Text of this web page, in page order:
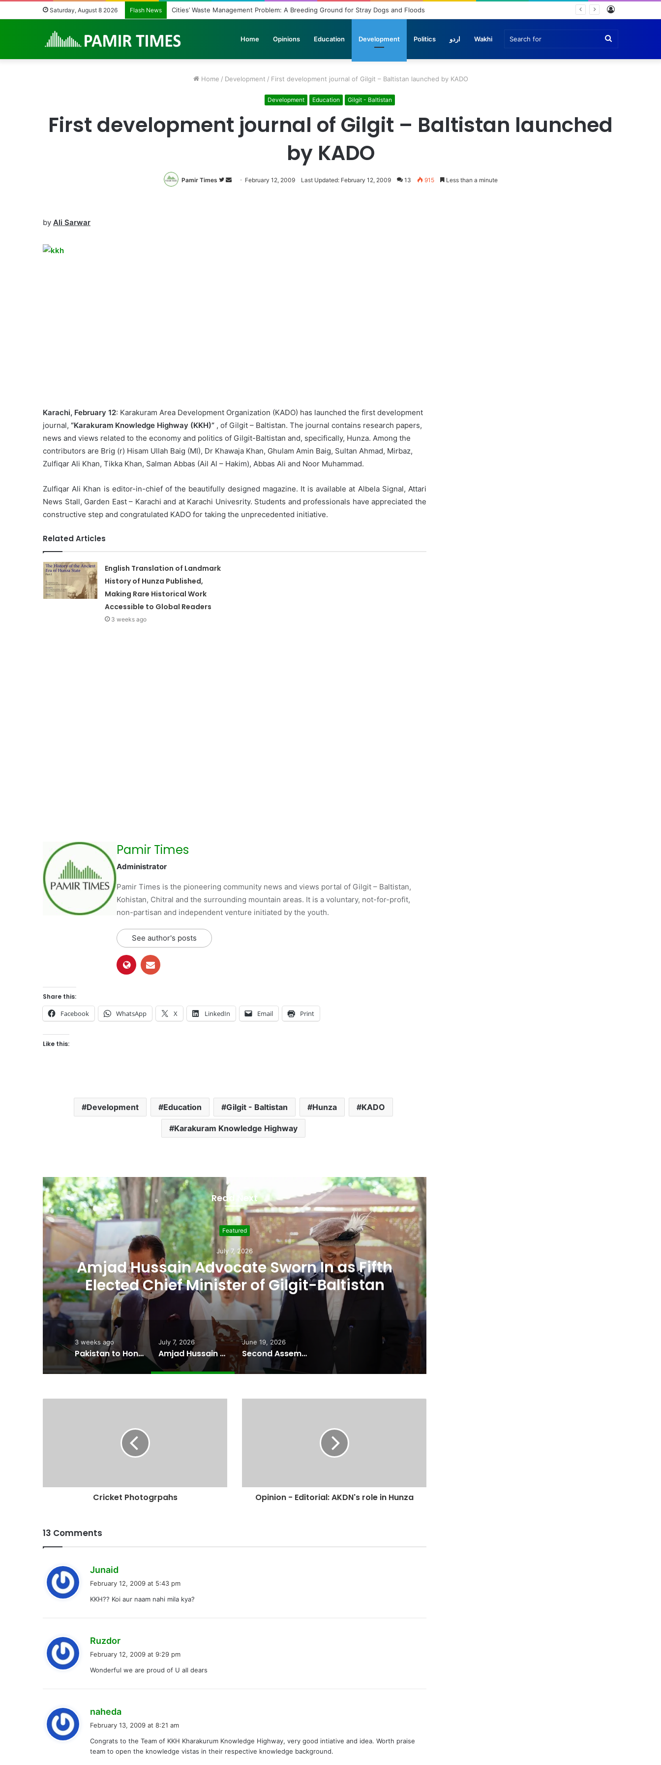
Saturday, August 8 2026 Flash News Regulating the Unbridled Wishes and Desires
Home Opinions Education Development Politics اردو Wakhi
Home / Development / First development journal of Gilgit – Baltistan launched by KADO
Development Education Gilgit - Baltistan
First development journal of Gilgit – Baltistan launched
by KADO
Pamir Times
Follow
SendFebruary 12, 2009 Last Updated: February 12, 2009 13 915 Less than a minute
by Ali Sarwar
Karachi, February 12: Karakuram Area Development Organization (KADO) has launched the first development
journal, “Karakuram Knowledge Highway (KKH)” , of Gilgit – Baltistan. The journal contains research papers,
news and views related to the economy and politics of Gilgit-Baltistan and, specifically, Hunza. Among the
contributors are Brig (r) Hisam Ullah Baig (MI), Dr Khawaja Khan, Ghulam Amin Baig, Sultan Ahmad, Mirbaz,
Zulfiqar Ali Khan, Tikka Khan, Salman Abbas (Ail Al – Hakim), Abbas Ali and Noor Muhammad.
Zulfiqar Ali Khan is editor-in-chief of the beautifully designed magazine. It is available at Albela Signal, Attari
News Stall, Garden East – Karachi and at Karachi Univesrity. Students and professionals have appreciated the
constructive step and congratulated KADO for taking the unprecedented initiative.
Related Articles
English Translation of Landmark
History of Hunza Published,
Making Rare Historical Work
Accessible to Global Readers
3 weeks ago
Pamir Times
Administrator
Pamir Times is the pioneering community news and views portal of Gilgit – Baltistan,
Kohistan, Chitral and the surrounding mountain areas. It is a voluntary, not-for-profit,
non-partisan and independent venture initiated by the youth.
See author's posts
Share this:
Facebook WhatsApp X LinkedIn Email Print
Like this:
Development Education Gilgit - Baltistan Hunza KADO
Karakuram Knowledge Highway
Read Next
Featured
June 19, 2026
Second Assembly Seat, Cabinet Role
Among Reported Commitments Behind
Naiknam Karim’s Joining PPP
3 weeks ago
Pakistan to Honor Wildlife Guardians at 2026 Conservation Awards
July 7, 2026
Amjad Hussain Advocate Sworn In as Fifth Elected Chief Minister of Gilgit-Baltistan
June 19, 2026
Second Assembly Seat, Cabinet Role Among Reported Commitments Behind Naiknam Karim’s Joining PPP
Cricket Photogrpahs Opinion - Editorial: AKDN's role in Hunza
13 Comments
Junaid
a
s
February 12, 2009 at 5:43 pm
KKH?? Koi aur naam nahi mila kya?
Ruzdor
a
s
February 12, 2009 at 9:29 pm
Wonderful we are proud of U all dears
naheda
a
s
:
February 13, 2009 at 8:21 am
Congrats to the Team of KKH Kharakurum Knowledge Highway, very good intiative and idea. Worth praise
team to open the knowledge vistas in their respective knowledge background.